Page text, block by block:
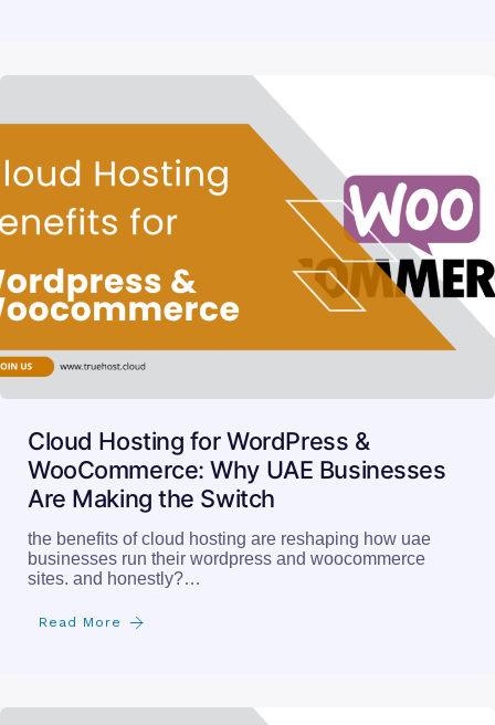
Cloud Hosting for WordPress &
WooCommerce: Why UAE Businesses
Are Making the Switch
the benefits of cloud hosting are reshaping how uae
businesses run their wordpress and woocommerce
sites. and honestly?…
Read More